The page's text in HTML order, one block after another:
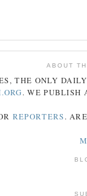
ABOUT
, THE ONLY
. WE PUBLISH
REPORTERS.